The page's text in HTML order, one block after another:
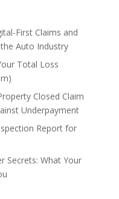
First Claims and
Auto Industry
Total Loss
Closed Claim
Underpayment
Report for
Secrets: What Your